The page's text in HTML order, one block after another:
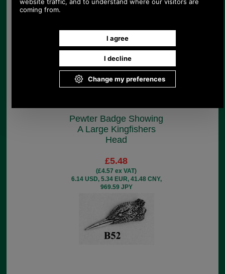
Pewter Badge Showing
A Large Kingfishers
Head
£5.48
(£4.57 ex VAT)
6.14 USD, 5.34 EUR, 41.48 CNY,
969.59 JPY